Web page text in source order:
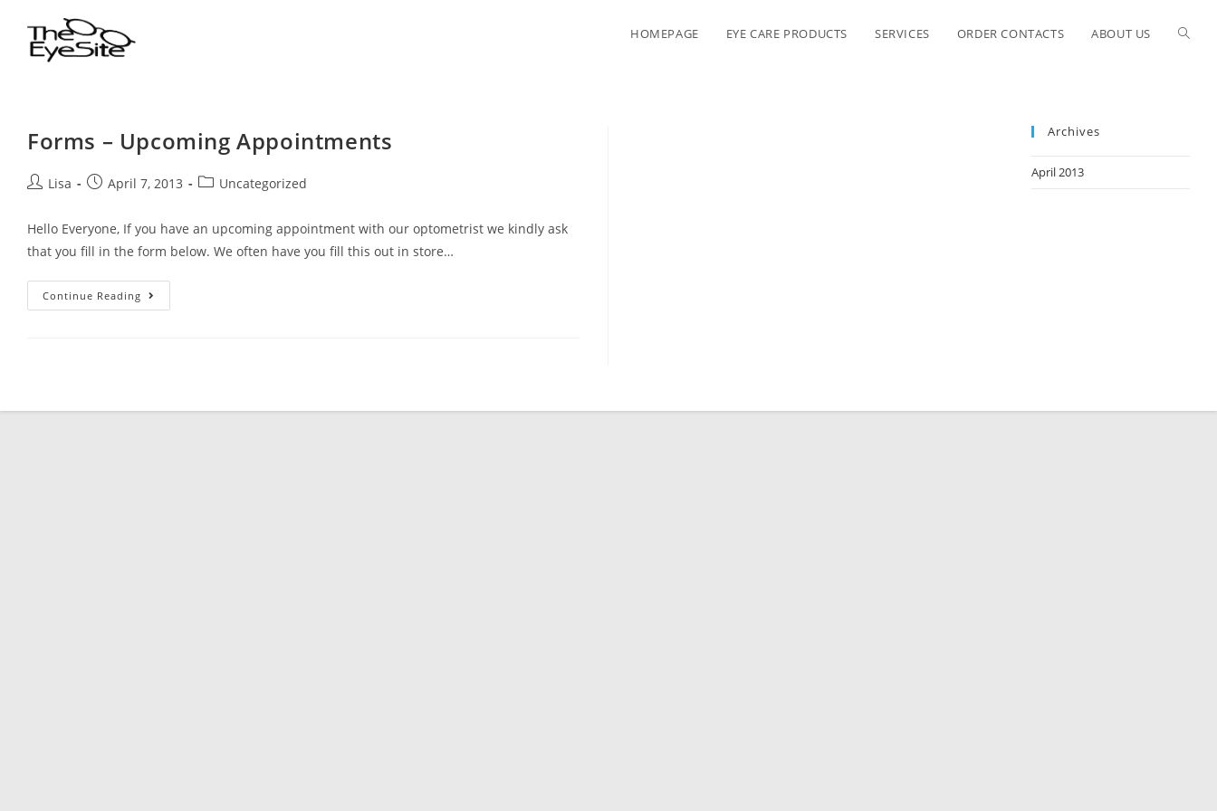
HOMEPAGE EYE CARE PRODUCTS SERVICES ORDER CONTACTS ABOUT US
Forms – Upcoming Appointments
Lisa April 7, 2013 Uncategorized
Hello Everyone, If you have an upcoming appointment with our optometrist we kindly ask
that you fill in the form below. We often have you fill this out in store…
Continue Reading
Archives
April 2013